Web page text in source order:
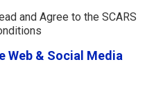
and Agree to the SCARS
Web & Social Media